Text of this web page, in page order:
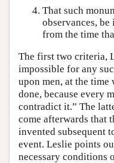
That such
observances,
from the time
The first two criteria,
impossible for any
upon men, at the time
done, because every
contradict it.” The
come afterwards that
invented subsequent
event. Leslie points
necessary conditions